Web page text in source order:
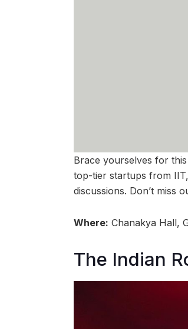
Brace yourselves for
top-tier startups from
discussions. Don’t miss
Where: Chanakya Hall,
The Indian